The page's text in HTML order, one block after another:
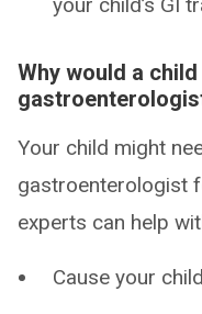
Why would a
Your child might
gastroenterologist
experts can help
Cause your